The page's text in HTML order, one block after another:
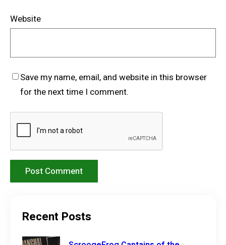
Website
Save my name, email, and website in this browser
for the next time I comment.
Recent Posts